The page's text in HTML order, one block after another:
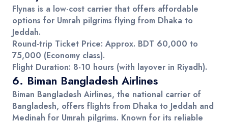
Flynas is a low-cost carrier that offers affordable
options for Umrah pilgrims flying from Dhaka to
Jeddah.
Round-trip Ticket Price: Approx. BDT 60,000 to
75,000 (Economy class).
Flight Duration: 8-10 hours (with layover in Riyadh).
6. Biman Bangladesh Airlines
Biman Bangladesh Airlines, the national carrier of
Bangladesh, offers flights from Dhaka to Jeddah and
Medinah for Umrah pilgrims. Known for its reliable